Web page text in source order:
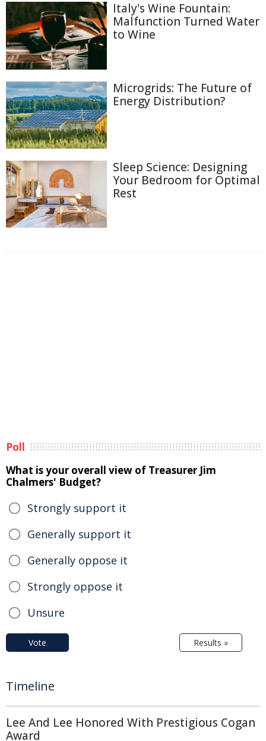
Italy's Wine Fountain:
Malfunction Turned Water
to Wine
Microgrids: The Future of
Energy Distribution?
Sleep Science: Designing
Your Bedroom for Optimal
Rest
Poll
What is your overall view of Treasurer Jim
Chalmers' Budget?
Strongly support it
Generally support it
Generally oppose it
Strongly oppose it
Unsure
Vote Results »
Timeline
Lee And Lee Honored With Prestigious Cogan
Award